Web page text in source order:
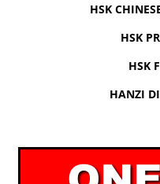
HSK
HSK
HSK
HANZI